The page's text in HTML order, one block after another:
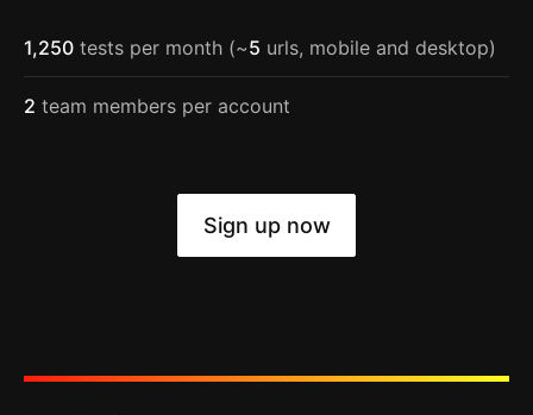
1,250 tests per month (~5 urls, mobile and desktop)
2 team members per account
Sign up now